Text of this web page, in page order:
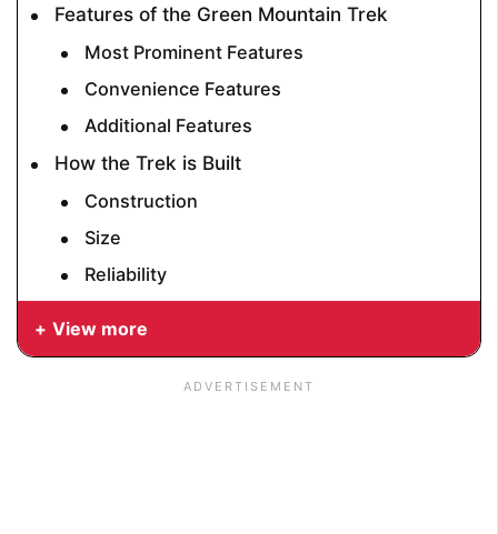
Features of the Green Mountain Trek
Most Prominent Features
Convenience Features
Additional Features
How the Trek is Built
Construction
Size
Reliability
View more